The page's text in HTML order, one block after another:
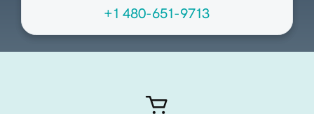
+1 480-651-9713